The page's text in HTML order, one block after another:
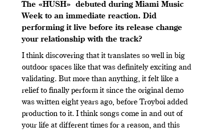
The «HUSH» debuted during Miami Music
Week to an immediate reaction. Did
performing it live before its release change
your relationship with the track?
I think discovering that it translates so well in big
outdoor spaces like that was definitely exciting and
validating. But more than anything, it felt like a
relief to finally perform it since the original demo
was written eight years ago, before Troyboi added
production to it. I think songs come in and out of
your life at different times for a reason, and this